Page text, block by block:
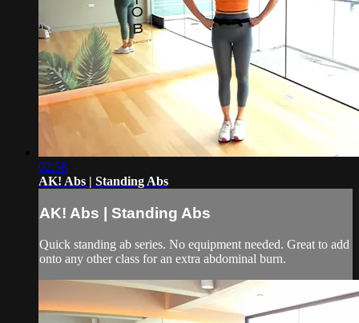
02:58
AK! Abs | Standing Abs
AK! Abs | Standing Abs
Quick standing ab series. No equipment needed. Great to add
onto any other class for an extra abdominal burn.